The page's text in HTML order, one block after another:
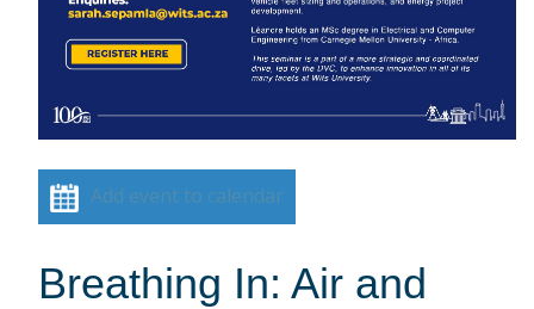
Add event to calendar
Breathing In: Air and